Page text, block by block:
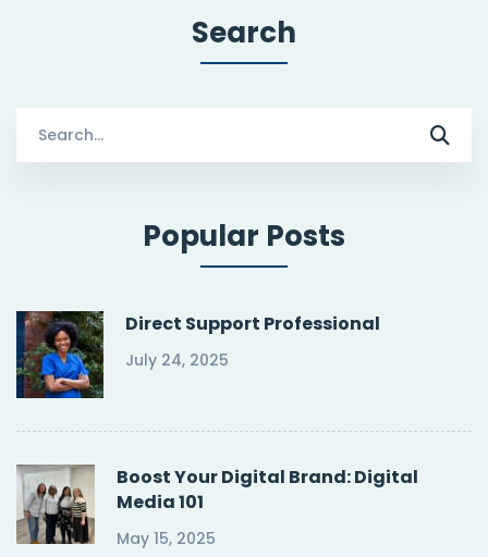
Search
for:
Popular Posts
Direct Support Professional
July 24, 2025
Boost Your Digital Brand: Digital
Media 101
May 15, 2025